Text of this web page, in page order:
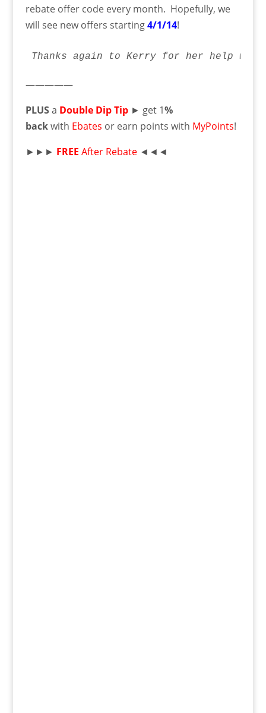
rebate offer code every month. Hopefully, we
will see new offers starting4/1/14!
Thanks again to Kerry for her help
—————
PLUSa Double Dip Tip► get 1%
backwith Ebates or earn points with MyPoints!
►►► FREE After Rebate ◄◄◄